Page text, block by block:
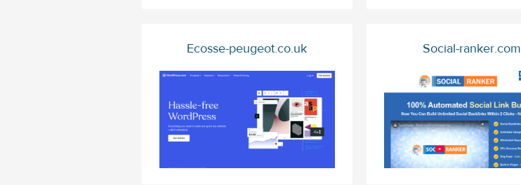
Ecosse-peugeot.co.uk Social-ranker.com